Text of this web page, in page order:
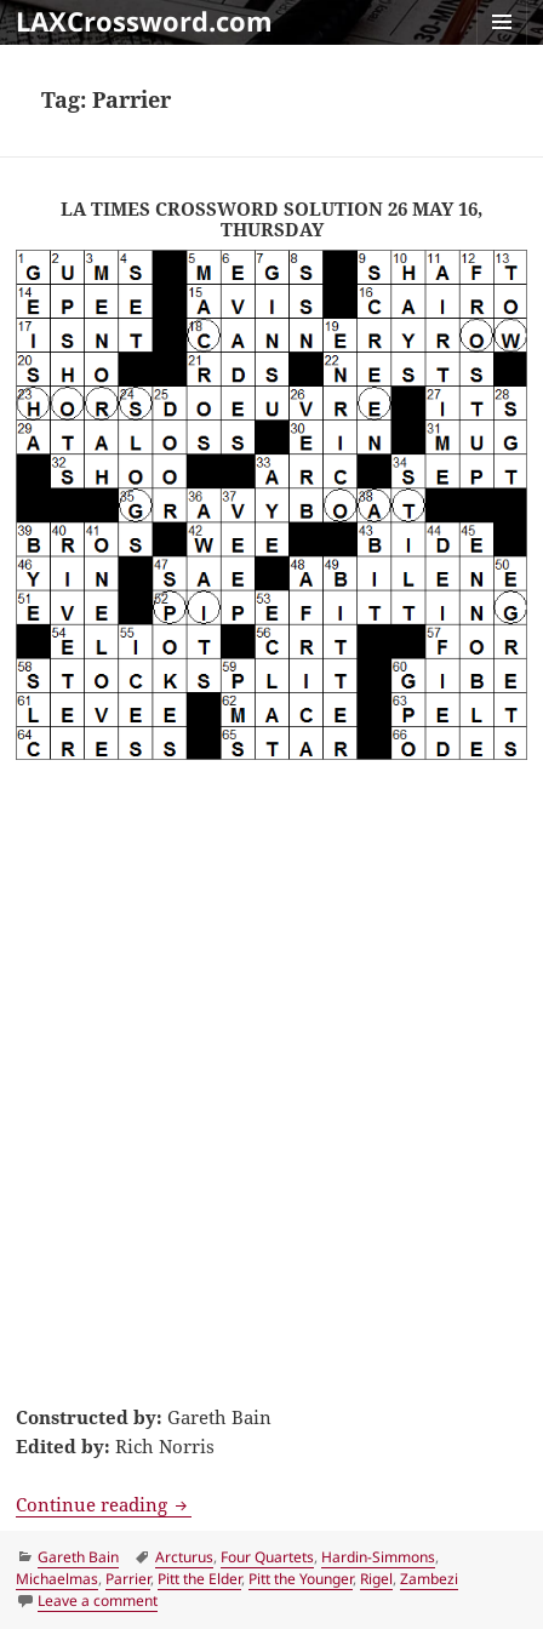
LAXCrossword.com
Tag:Parrier
LA TIMES CROSSWORD SOLUTION 26 MAY 16,
THURSDAY
Constructed by: Gareth Bain
Edited by: Rich Norris
Continue reading LA Times Crossword Solution 26 May 16,
Categories
Gareth Bain Tags
Arcturus, Four Quartets, Hardin-Simmons,
Michaelmas, Parrier, Pitt the Elder, Pitt the Younger, Rigel,Zambezi
Leave a commenton LA Times Crossword Solution 26 May 16, Thursday